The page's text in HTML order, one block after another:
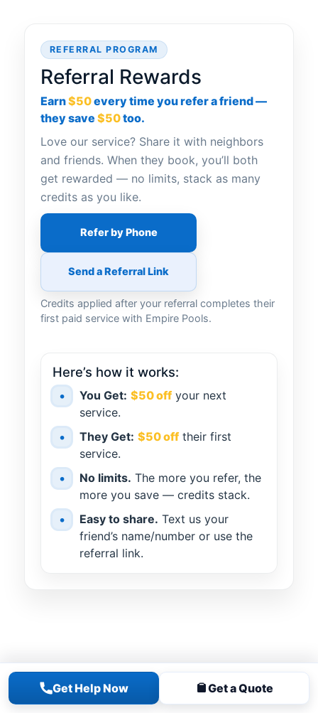
Get Help Now Get a Quote
REFERRAL PROGRAM
Referral Rewards
Earn$50every time you refer a friend —
they save $50too.
Love our service? Share it with neighbors
and friends. When they book, you’ll both
get rewarded — no limits, stack as many
credits as you like.
Refer by Phone
Send a Referral Link
Credits applied after your referral completes their
first paid service with Empire Pools.
Here’s how it works:
• You Get: $50 offyour next
service.
• They Get: $50 offtheir first
service.
• No limits. The more you refer, the
more you save — credits stack.
• Easy to share. Text us your
friend’s name/number or use the
referral link.
MORE SERVICES